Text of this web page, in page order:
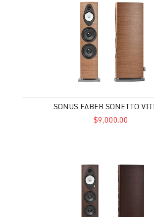
SONUS FABER SONETTO
$9,000.00